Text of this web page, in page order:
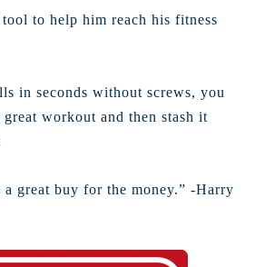
to help him reach his fitness
in seconds without screws, you
workout and then stash it
great buy for the money.” -Harry